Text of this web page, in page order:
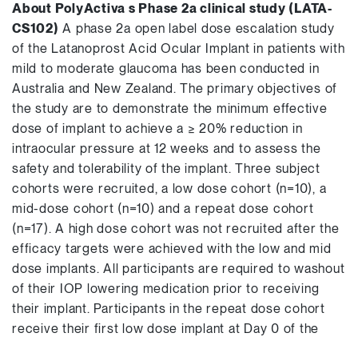
About PolyActiva s Phase 2a clinical study (LATA-
CS102) A phase 2a open label dose escalation study
of the Latanoprost Acid Ocular Implant in patients with
mild to moderate glaucoma has been conducted in
Australia and New Zealand. The primary objectives of
the study are to demonstrate the minimum effective
dose of implant to achieve a ≥ 20% reduction in
intraocular pressure at 12 weeks and to assess the
safety and tolerability of the implant. Three subject
cohorts were recruited, a low dose cohort (n=10), a
mid-dose cohort (n=10) and a repeat dose cohort
(n=17). A high dose cohort was not recruited after the
efficacy targets were achieved with the low and mid
dose implants. All participants are required to washout
of their IOP lowering medication prior to receiving
their implant. Participants in the repeat dose cohort
receive their first low dose implant at Day 0 of the